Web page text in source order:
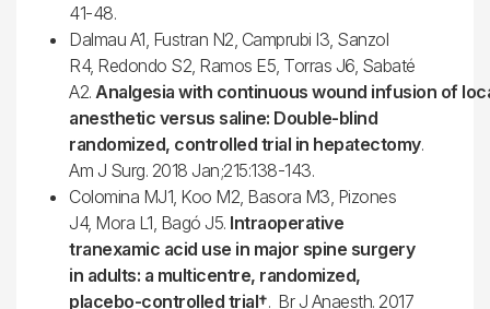
41-48.
Dalmau A1, Fustran N2, Camprubi I3, Sanzol
R4, Redondo S2, Ramos E5, Torras J6, Sabaté
A2. Analgesia with continuous wound infusion of
anesthetic versus saline: Double-blind
randomized, controlled trial in hepatectomy.
Am J Surg. 2018 Jan;215:138-143.
Colomina MJ1, Koo M2, Basora M3, Pizones
J4, Mora L1, Bagó J5. Intraoperative
tranexamic acid use in major spine surgery
in adults: a multicentre, randomized,
placebo-controlled trial†. Br J Anaesth. 2017